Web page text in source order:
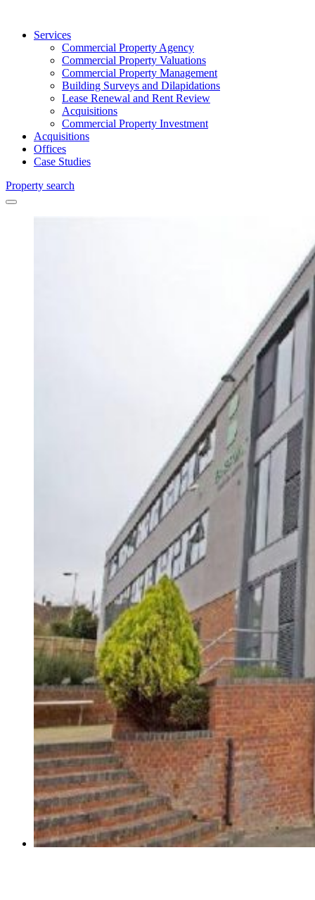
Services
Commercial Property Agency
Commercial Property Valuations
Commercial Property Management
Building Surveys and Dilapidations
Lease Renewal and Rent Review
Acquisitions
Commercial Property Investment
Acquisitions
Offices
Case Studies
Property search